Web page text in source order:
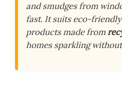
and smudges from
fast. It suits eco-
products made from
homes sparkling